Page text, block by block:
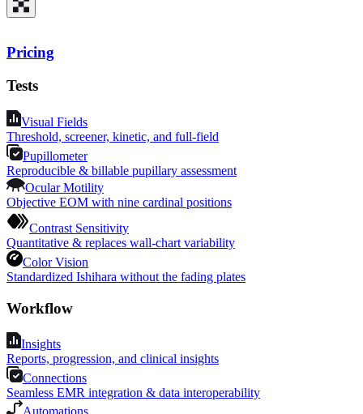
Pricing
Tests
Visual Fields
Threshold, screener, kinetic, and full-field
Pupillometer
Reproducible & billable pupillary assessment
Ocular Motility
Objective EOM with nine cardinal positions
Contrast Sensitivity
Quantitative & replaces wall-chart variability
Color Vision
Standardized Ishihara without the fading plates
Workflow
Insights
Reports, progression, and clinical insights
Connections
Seamless EMR integration & data interoperability